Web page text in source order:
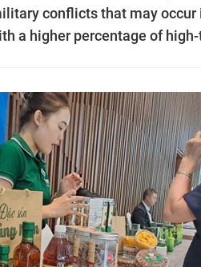
conflicts that may
a higher percentage of